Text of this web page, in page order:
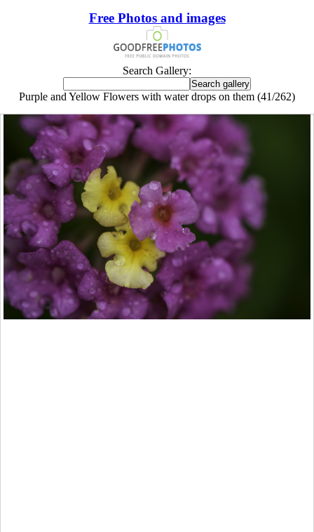
Free Photos and images
Search Gallery:
Purple and Yellow Flowers with water drops on them (41/262)